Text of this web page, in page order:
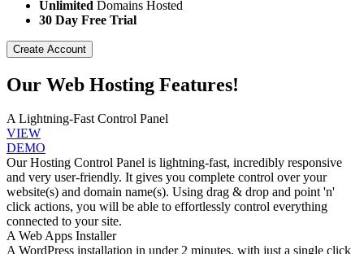
Unlimited Domains Hosted
30 Day Free Trial
Create Account
Our Web Hosting Features!
A Lightning-Fast Control Panel
VIEW
DEMO
Our Hosting Control Panel is lightning-fast, incredibly responsive
and very user-friendly. It gives you complete control over your
website(s) and domain name(s). Using drag & drop and point 'n'
click actions, you will be able to effortlessly control everything
connected to your site.
A Web Apps Installer
A WordPress installation in under 2 minutes, with just a single click